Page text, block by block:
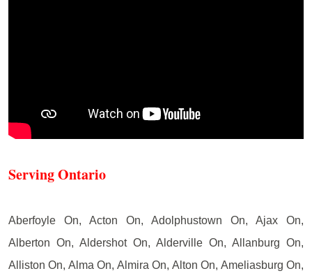
Serving Ontario
Aberfoyle On, Acton On, Adolphustown On, Ajax On,
Alberton On, Aldershot On, Alderville On, Allanburg On,
Alliston On, Alma On, Almira On, Alton On, Ameliasburg On,